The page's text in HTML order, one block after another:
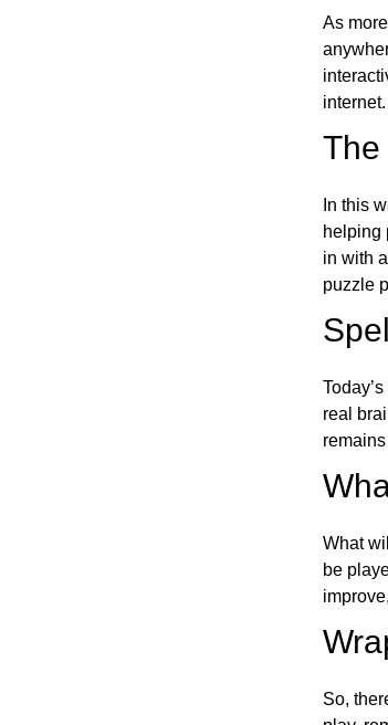
As
The
In this
helping
in with
puzzle
real
What
be
So,